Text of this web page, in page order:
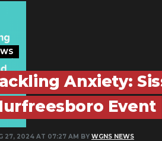
Anxiety:
Event
27, 2024 AT 07:27 AM BY WGNS NEWS